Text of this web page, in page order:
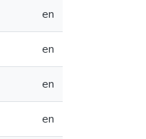
en
en
en
en